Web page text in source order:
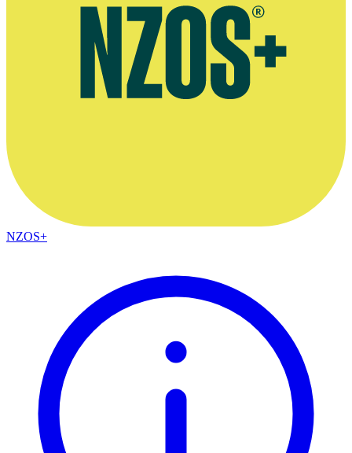
NZOS+